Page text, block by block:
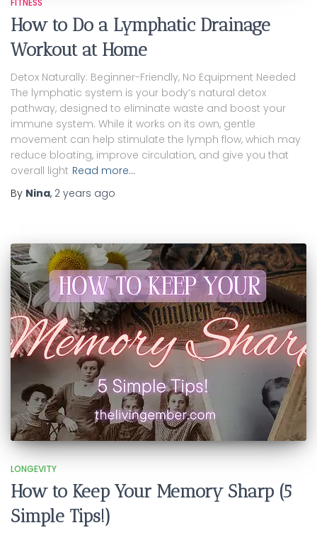
How to Do a Lymphatic Drainage
Workout at Home
Detox Naturally: Beginner-Friendly, No Equipment Needed
The lymphatic system is your body’s natural detox
pathway, designed to eliminate waste and boost your
immune system. While it works on its own, gentle
movement can help stimulate the lymph flow, which may
reduce bloating, improve circulation, and give you that
overall light Read more…
By Nina, 2 years ago
LONGEVITY
How to Keep Your Memory Sharp (5
Simple Tips!)